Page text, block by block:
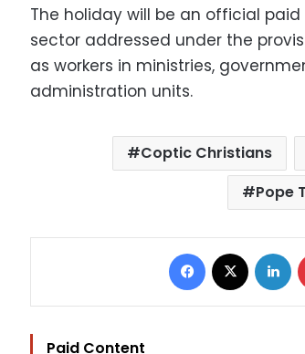
The holiday will be an official
sector addressed under the
as workers in ministries,
administration units.
Coptic Christians
Pope
Facebook
Paid Content